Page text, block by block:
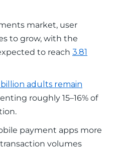
market, user
to grow, with the
to reach 3.81
billion adults remain
roughly 15–16% of
payment apps more
volumes